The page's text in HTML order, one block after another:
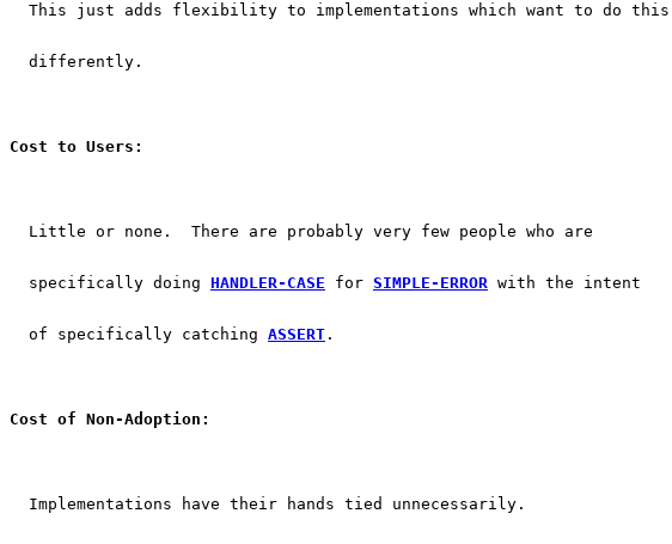
  This just adds flexibility to implementations which want to do this
  differently.
Cost to Users:
  Little or none.  There are probably very few people who are
  specifically doing
HANDLER-CASE for SIMPLE-ERROR with the intent
  of specifically catching
ASSERT .
Cost of Non-Adoption:
  Implementations have their hands tied unnecessarily.